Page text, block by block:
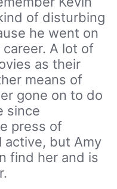
of disturbing
he went on
A lot of
as their
means of
gone on to do
since
press of
active, but Amy
find her and is